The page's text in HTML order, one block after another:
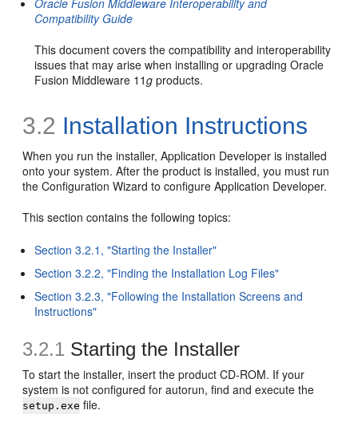
Oracle Fusion Middleware Interoperability and
Compatibility Guide
This document covers the compatibility and interoperability
issues that may arise when installing or upgrading Oracle
Fusion Middleware 11g products.
3.2 Installation Instructions
When you run the installer, Application Developer is installed
onto your system. After the product is installed, you must run
the Configuration Wizard to configure Application Developer.
This section contains the following topics:
Section 3.2.1, "Starting the Installer"
Section 3.2.2, "Finding the Installation Log Files"
Section 3.2.3, "Following the Installation Screens and
Instructions"
3.2.1 Starting the Installer
To start the installer, insert the product CD-ROM. If your
system is not configured for autorun, find and execute the
setup.exe file.